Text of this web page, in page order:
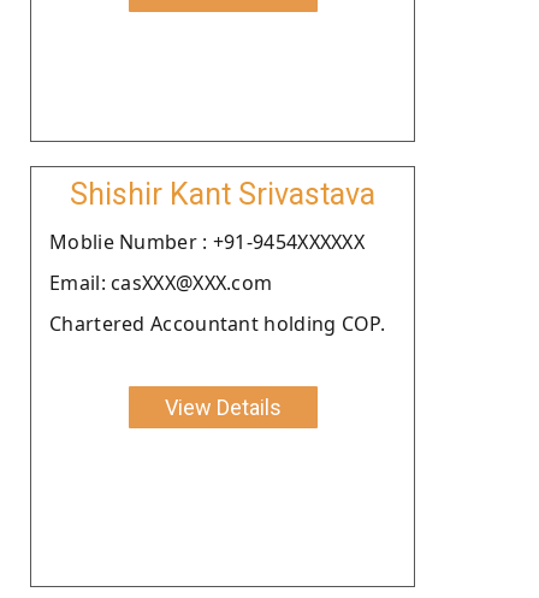
Shishir Kant Srivastava
Moblie Number : +91-9454XXXXXX
Email: casXXX@XXX.com
Chartered Accountant holding COP.
View Details